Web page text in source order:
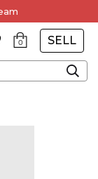
0 SELL